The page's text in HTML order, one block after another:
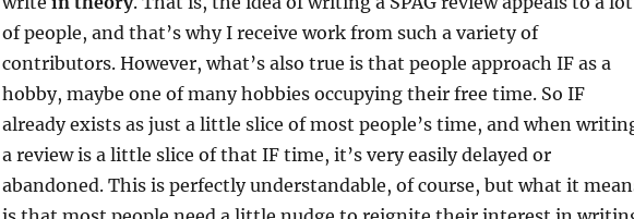
of people, and that’s why I receive work from such a variety of
contributors. However, what’s also true is that people approach IF as a
hobby, maybe one of many hobbies occupying their free time. So IF
already exists as just a little slice of most people’s time, and when
a review is a little slice of that IF time, it’s very easily delayed or
abandoned. This is perfectly understandable, of course, but what it